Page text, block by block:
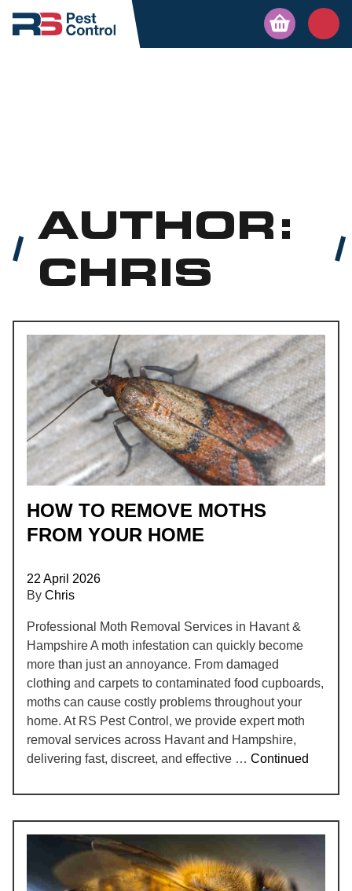
AUTHOR:
CHRIS
HOW TO REMOVE MOTHS
FROM YOUR HOME
22 April 2026
By Chris
Professional Moth Removal Services in Havant &
Hampshire A moth infestation can quickly become
more than just an annoyance. From damaged
clothing and carpets to contaminated food cupboards,
moths can cause costly problems throughout your
home. At RS Pest Control, we provide expert moth
removal services across Havant and Hampshire,
delivering fast, discreet, and effective … Continued